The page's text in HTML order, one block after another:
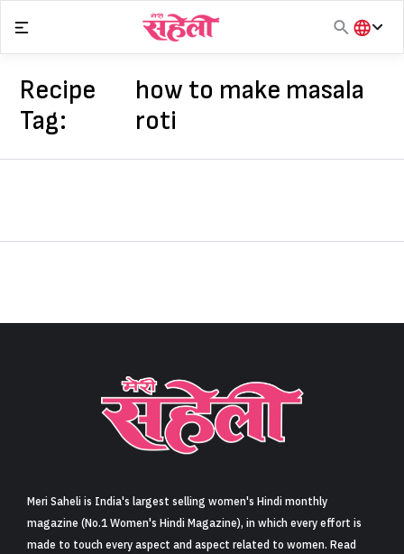
Sign in
content
हिंदी
मराठी
Recipe
Tag:
how to make masala
roti
Meri Saheli is India's largest selling women's Hindi monthly
magazine (No.1 Women's Hindi Magazine), in which every effort is
made to touch every aspect and aspect related to women. Read